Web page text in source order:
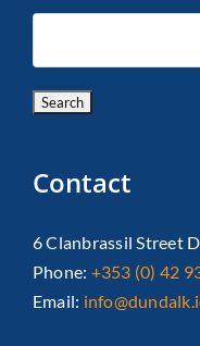
Contact
6 Clanbrassil Street
Phone: +353 (0) 42
Email: